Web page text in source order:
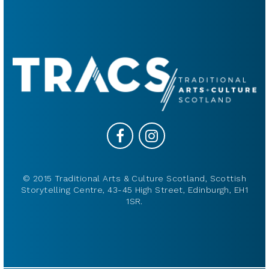
© 2015 Traditional Arts & Culture Scotland, Scottish
Storytelling Centre, 43-45 High Street, Edinburgh, EH1
1SR.